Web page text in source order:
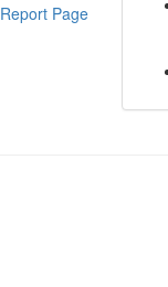
Report Page